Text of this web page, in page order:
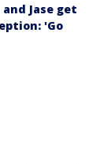
Jase get
'Go